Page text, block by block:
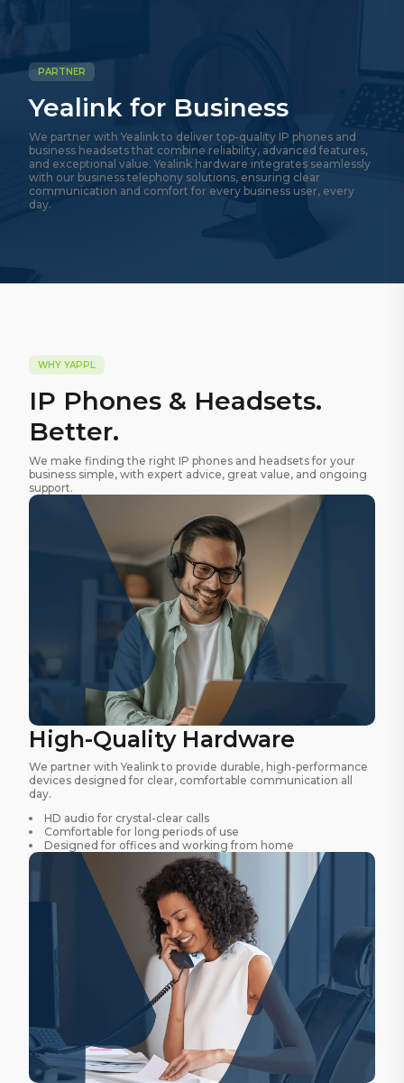
PARTNER
Yealink for Business
We partner with Yealink to deliver top-quality IP phones and
business headsets that combine reliability, advanced features,
and exceptional value. Yealink hardware integrates seamlessly
with our business telephony solutions, ensuring clear
communication and comfort for every business user, every
day.
WHY YAPPL
IP Phones & Headsets.
Better.
We make finding the right IP phones and headsets for your
business simple, with expert advice, great value, and ongoing
support.
High-Quality Hardware
We partner with Yealink to provide durable, high-performance
devices designed for clear, comfortable communication all
day.
HD audio for crystal-clear calls
Comfortable for long periods of use
Designed for offices and working from home